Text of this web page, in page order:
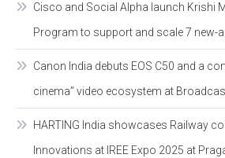
Cisco and Social Alpha launch Krishi
Program to support and scale 7 new-
Canon India debuts EOS C50 and a
cinema” video ecosystem at
HARTING India showcases Railway
Innovations at IREE Expo 2025 at